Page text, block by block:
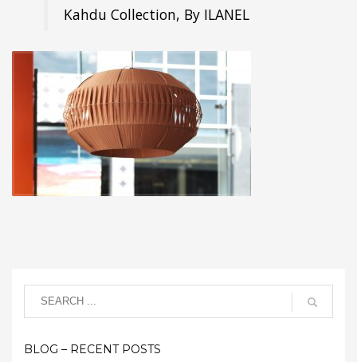
Kahdu Collection, By ILANEL
BLOG – RECENT POSTS